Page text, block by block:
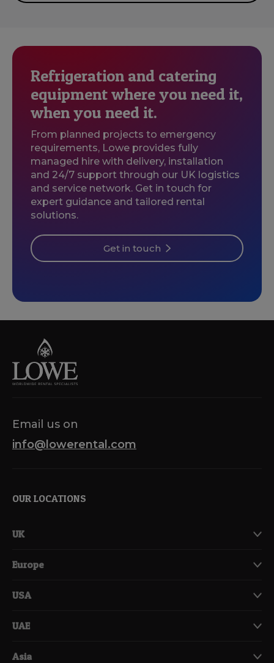
Refrigeration and catering
equipment where you need it,
when you need it.
From planned projects to emergency
requirements, Lowe provides fully
managed hire with delivery, installation
and 24/7 support through our UK logistics
and service network. Get in touch for
expert guidance and tailored rental
solutions.
Get in touch
Email us on
info@lowerental.com
OUR LOCATIONS
UK
Europe
USA
UAE
Asia